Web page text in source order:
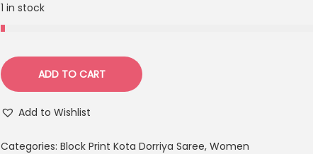
1 in stock
ADD TO CART
Add to Wishlist
Categories: Block Print Kota Dorriya Saree, Women